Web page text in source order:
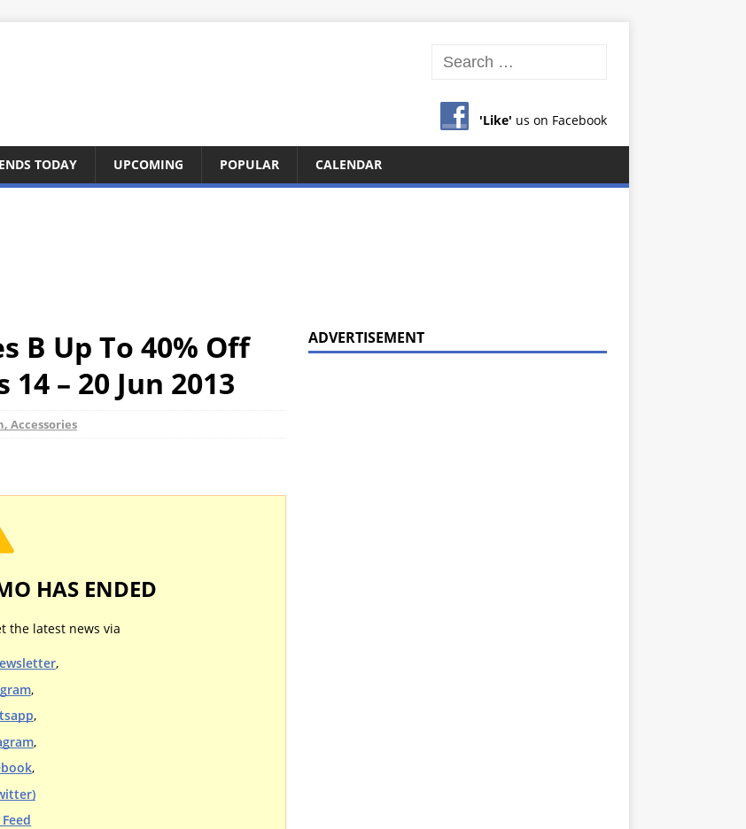
'Like' us on Facebook
ENDS TODAY UPCOMING POPULAR CALENDAR
B Up To 40% Off
– 20 Jun 2013
Accessories
HAS ENDED
the latest news via
,
,
,
,
,
Feed
ADVERTISEMENT